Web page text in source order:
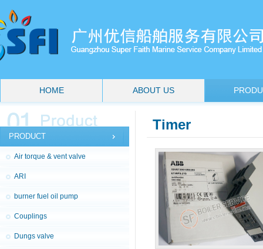
HOME ABOUT US
PRODUCT
Air torque & vent valve
ARI
burner fuel oil pump
Couplings
Dungs valve
Timer